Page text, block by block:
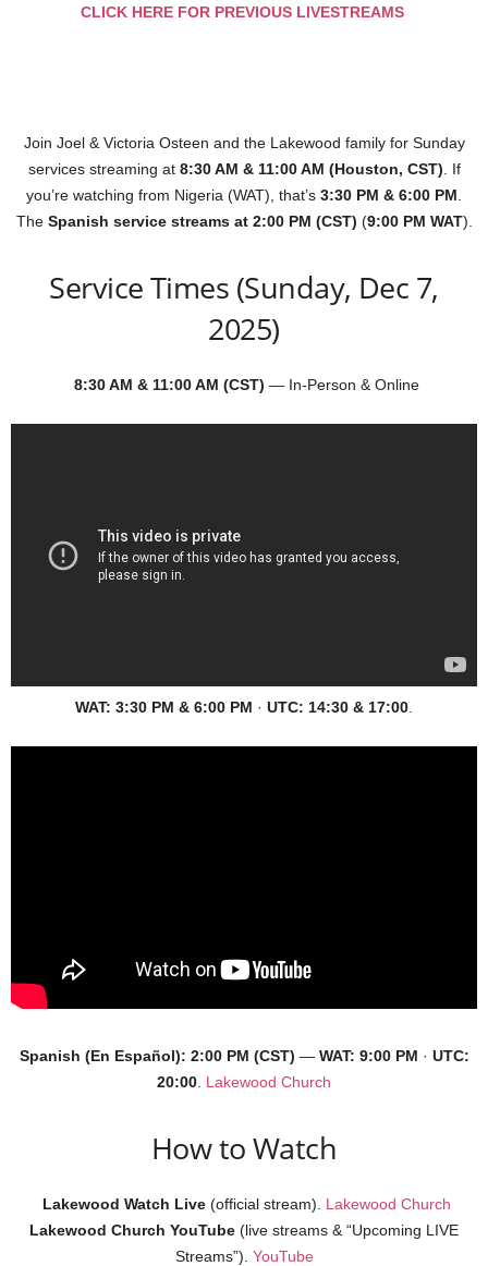
CLICK HERE FOR PREVIOUS LIVESTREAMS
Join Joel & Victoria Osteen and the Lakewood family for Sunday
services streaming at 8:30 AM & 11:00 AM (Houston, CST). If
you’re watching from Nigeria (WAT), that’s 3:30 PM & 6:00 PM.
The Spanish service streams at 2:00 PM (CST) (9:00 PM WAT).
Service Times (Sunday, Dec 7,
2025)
8:30 AM & 11:00 AM (CST) — In-Person & Online
WAT: 3:30 PM & 6:00 PM · UTC: 14:30 & 17:00
Spanish (En Español): 2:00 PM (CST) — WAT: 9:00 PM · UTC:
20:00 Lakewood Church
How to Watch
Lakewood Watch Live(official stream). Lakewood Church
Lakewood Church YouTube (live streams & “Upcoming LIVE
Streams”). YouTube